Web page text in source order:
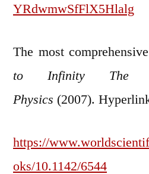
YRdwmwSfFlX5Hlalg
The most
to Infinity The
Physics (2007).
https://
oks/10.1142/6544